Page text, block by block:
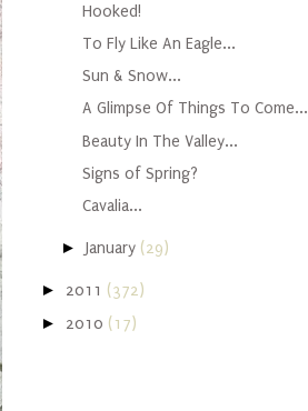
Hooked!
To Fly Like An Eagle...
Sun & Snow...
A Glimpse Of Things To Come...
Beauty In The Valley...
Signs of Spring?
Cavalia...
►January (29)
► 2011 (372)
► 2010 (17)